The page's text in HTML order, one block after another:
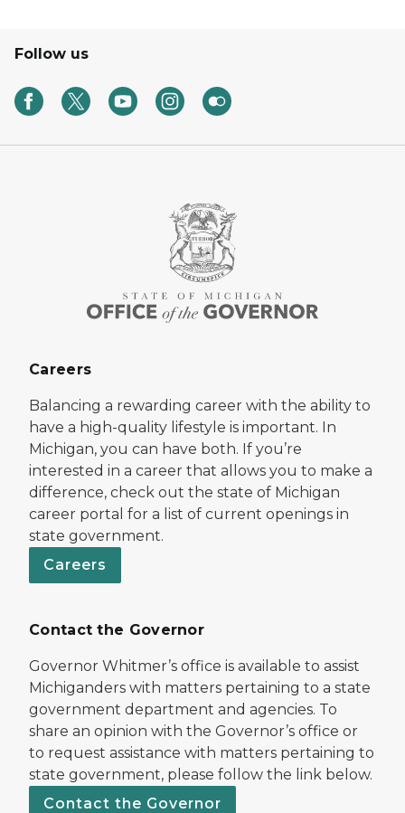
Follow us
Careers
Balancing a rewarding career with the ability to
have a high-quality lifestyle is important. In
Michigan, you can have both. If you’re
interested in a career that allows you to make a
difference, check out the state of Michigan
career portal for a list of current openings in
state government.
Careers
Contact the Governor
Governor Whitmer’s office is available to assist
Michiganders with matters pertaining to a state
government department and agencies. To
share an opinion with the Governor’s office or
to request assistance with matters pertaining to
state government, please follow the link below.
Contact the Governor